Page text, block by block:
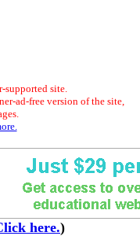
supported site.
ad-free version of the site,
here.)